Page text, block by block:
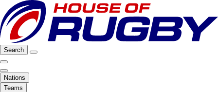
Search
Nations
Teams